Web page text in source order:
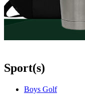
Sport(s)
Boys Golf